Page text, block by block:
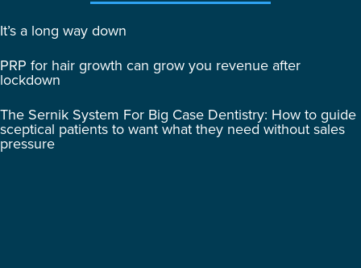
It’s a long way down
PRP for hair growth can grow you revenue after
lockdown
The Sernik System For Big Case Dentistry: How to guide
sceptical patients to want what they need without sales
pressure